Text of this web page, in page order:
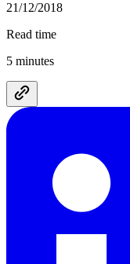
21/12/2018
Read time
5 minutes